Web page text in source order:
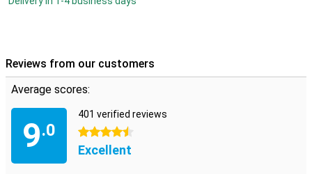
Reviews from our customers
Average scores:
9.0
401 verified reviews
4.5 stars
Excellent